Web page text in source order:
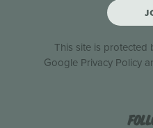
This site is protected
Google Privacy Policy